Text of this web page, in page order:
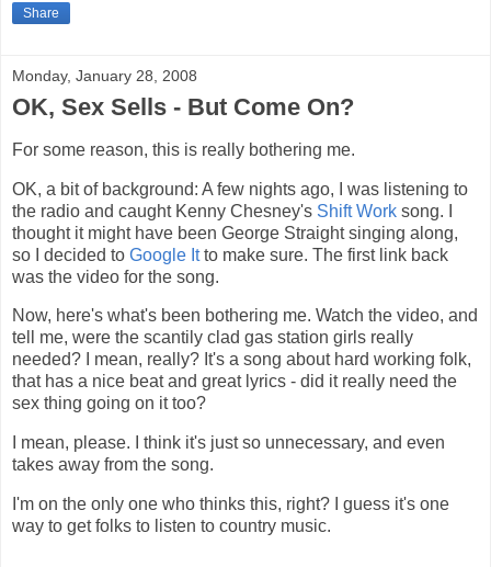
Share
Monday, January 28, 2008
OK, Sex Sells - But Come On?
For some reason, this is really bothering me.
OK, a bit of background: A few nights ago, I was listening to
the radio and caught Kenny Chesney's Shift Work song. I
thought it might have been George Straight singing along,
so I decided to Google Itto make sure. The first link back
was the video for the song.
Now, here's what's been bothering me. Watch the video, and
tell me, were the scantily clad gas station girls really
needed? I mean, really? It's a song about hard working folk,
that has a nice beat and great lyrics - did it really need the
sex thing going on it too?
I mean, please. I think it's just so unnecessary, and even
takes away from the song.
I'm on the only one who thinks this, right? I guess it's one
way to get folks to listen to country music.